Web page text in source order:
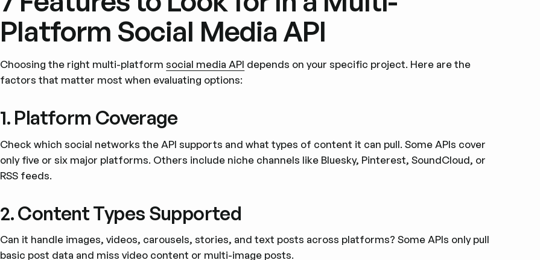
Platform Social Media API
Choosing the right multi-platformsocial media API depends on your specific project. Here are the
factors that matter most when evaluating options:
1. Platform Coverage
Check which social networks the API supports and what types of content it can pull. Some APIs cover
only five or six major platforms. Others include niche channels like Bluesky, Pinterest, SoundCloud, or
RSS feeds.
2. Content Types Supported
Can it handle images, videos, carousels, stories, and text posts across platforms? Some APIs only pull
basic post data and miss video content or multi-image posts.